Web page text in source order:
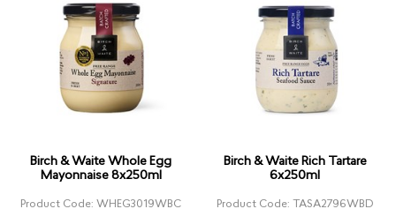
Birch & Waite Whole Egg
Mayonnaise 8x250ml
Product Code: WHEG3019WBC
Birch & Waite Rich Tartare
6x250ml
Product Code: TASA2796WBD